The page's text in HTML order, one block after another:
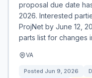
proposal due date
2026. Interested
ProjNet by June 12,
parts list for changes
VA
Posted Jun 9, 2026